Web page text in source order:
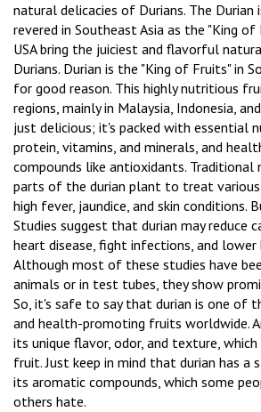
natural delicacies of Durians. The Durian
revered in Southeast Asia as the "King
USA bring the juiciest and flavorful
Durians. Durian is the "King of Fruits" in
for good reason. This highly nutritious
regions, mainly in Malaysia, Indonesia,
just delicious; it's packed with essential
protein, vitamins, and minerals, and
compounds like antioxidants. Traditional
parts of the durian plant to treat various
high fever, jaundice, and skin conditions.
Studies suggest that durian may reduce
heart disease, fight infections, and
Although most of these studies have
animals or in test tubes, they show
So, it's safe to say that durian is one of
and health-promoting fruits worldwide.
its unique flavor, odor, and texture,
fruit. Just keep in mind that durian has a
its aromatic compounds, which some
others hate.